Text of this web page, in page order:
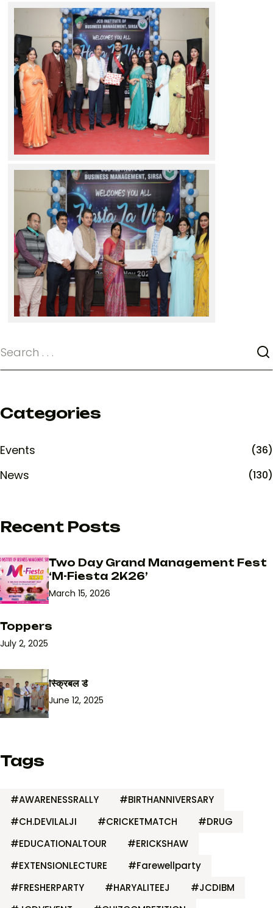
Categories
Events (36)
News (130)
Recent Posts
Two Day Grand Management Fest
‘M-Fiesta 2K26’
March 15, 2026
Toppers
July 2, 2025
स्क्रिबल डे
June 12, 2025
Tags
#AWARENESSRALLY
#BIRTHANNIVERSARY
#CH.DEVILALJI
#CRICKETMATCH
#DRUG
#EDUCATIONALTOUR
#ERICKSHAW
#EXTENSIONLECTURE
#Farewellparty
#FRESHERPARTY
#HARYALITEEJ
#JCDIBM